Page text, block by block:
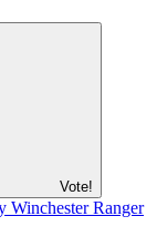
Vote!
Winchester Ranger